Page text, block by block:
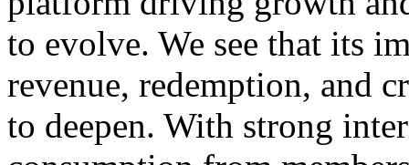
to evolve. We see that its
revenue, redemption, and
to deepen. With strong